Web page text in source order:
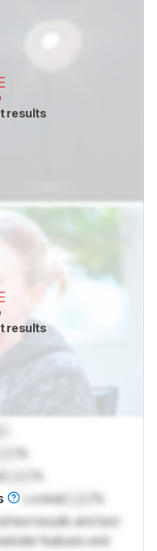
results
results
Locked
test results and text
features and